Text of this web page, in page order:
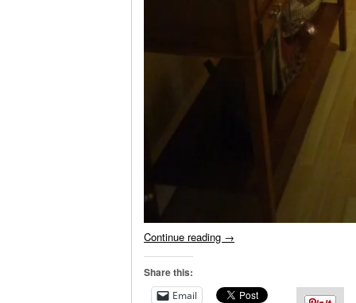
Continue reading →
Share this:
Email